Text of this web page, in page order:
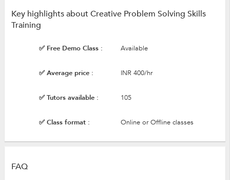
Key highlights about Creative Problem Solving Skills
Training
✅ Free Demo Class : Available
✅ Average price : INR 400/hr
✅ Tutors available : 105
✅ Class format : Online or Offline classes
FAQ